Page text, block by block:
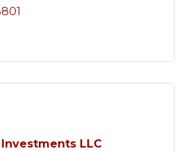
Investments LLC